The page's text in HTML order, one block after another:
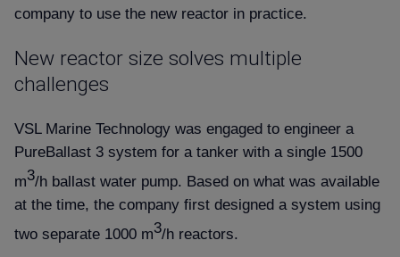
company to use the new reactor in practice.
New reactor size solves multiple
challenges
VSL Marine Technology was engaged to engineer a
PureBallast 3 system for a tanker with a single 1500
m3/h ballast water pump. Based on what was available
at the time, the company first designed a system using
two separate 1000 m3/h reactors.